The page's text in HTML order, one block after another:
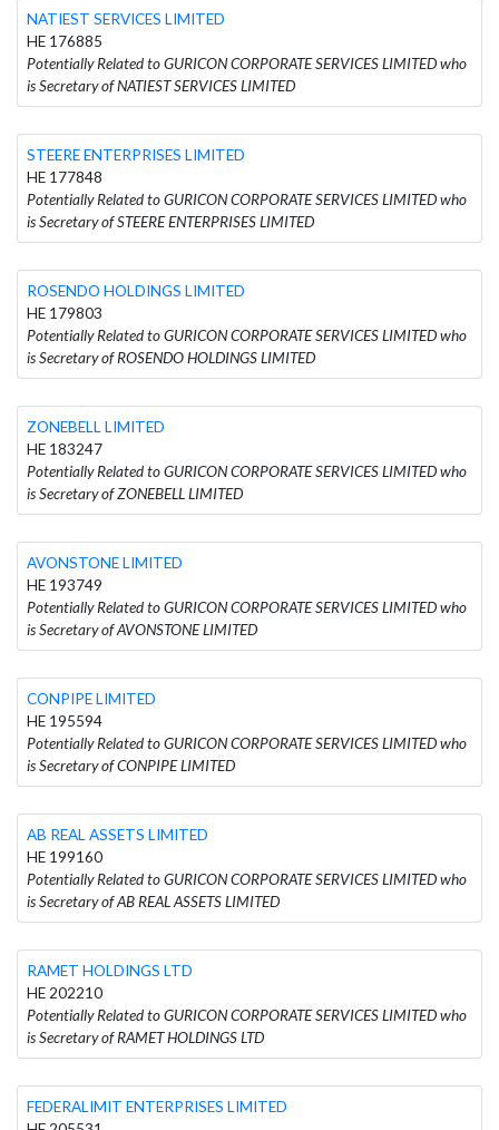
NATIEST SERVICES LIMITED
HE 176885
Potentially Related to GURICON CORPORATE SERVICES LIMITED who
is Secretary of NATIEST SERVICES LIMITED
STEERE ENTERPRISES LIMITED
HE 177848
Potentially Related to GURICON CORPORATE SERVICES LIMITED who
is Secretary of STEERE ENTERPRISES LIMITED
ROSENDO HOLDINGS LIMITED
HE 179803
Potentially Related to GURICON CORPORATE SERVICES LIMITED who
is Secretary of ROSENDO HOLDINGS LIMITED
ZONEBELL LIMITED
HE 183247
Potentially Related to GURICON CORPORATE SERVICES LIMITED who
is Secretary of ZONEBELL LIMITED
AVONSTONE LIMITED
HE 193749
Potentially Related to GURICON CORPORATE SERVICES LIMITED who
is Secretary of AVONSTONE LIMITED
CONPIPE LIMITED
HE 195594
Potentially Related to GURICON CORPORATE SERVICES LIMITED who
is Secretary of CONPIPE LIMITED
AB REAL ASSETS LIMITED
HE 199160
Potentially Related to GURICON CORPORATE SERVICES LIMITED who
is Secretary of AB REAL ASSETS LIMITED
RAMET HOLDINGS LTD
HE 202210
Potentially Related to GURICON CORPORATE SERVICES LIMITED who
is Secretary of RAMET HOLDINGS LTD
FEDERALIMIT ENTERPRISES LIMITED